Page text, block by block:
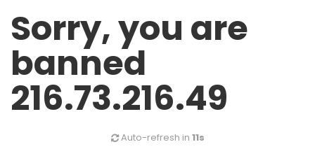
Sorry, you are
banned
216.73.216.49
Auto-refresh in 11s